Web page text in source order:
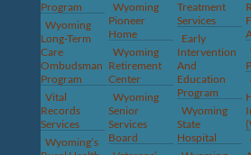
Program
Wyoming
Long-Term
Care
Ombudsman
Program
Vital
Records
Services
Wyoming’s
Wyoming
Pioneer
Home
Wyoming
Retirement
Center
Wyoming
Senior
Services
Board
Treatment
Services
Early
Intervention
And
Education
Program
Wyoming
State
Hospital